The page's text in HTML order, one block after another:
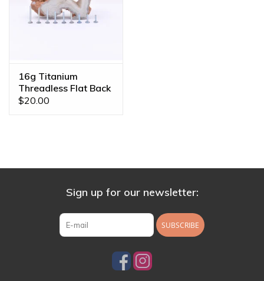
16g Titanium
Threadless Flat Back
Posts
$20.00
Sign up for our newsletter:
SUBSCRIBE